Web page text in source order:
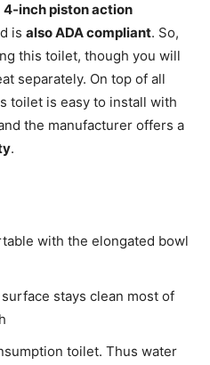
4-inch piston action
is also ADA compliant. So,
this toilet, though you will
separately. On top of all
toilet is easy to install with
the manufacturer offers a
.
with the elongated bowl
stays clean most of
toilet. Thus water